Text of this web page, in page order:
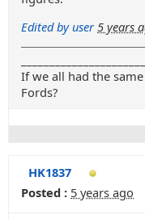
Edited by user 5 years
If we all had the
Fords?
HK1837
Posted : 5 years ago